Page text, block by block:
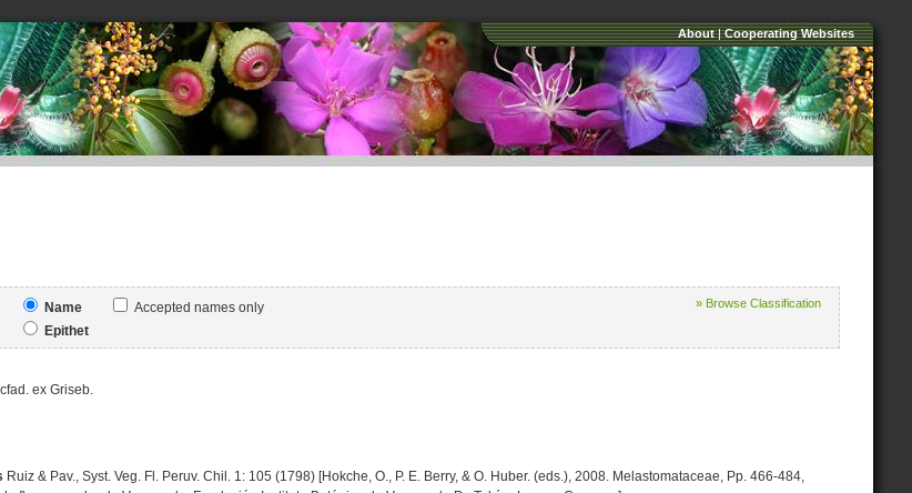
About|Cooperating Websites
Name
Epithet
Accepted names only » Browse Classification
ex Griseb.
Ruiz & Pav., Syst. Veg. Fl. Peruv. Chil. 1: 105 (1798) [Hokche, O., P. E. Berry, & O. Huber. (eds.), 2008. Melastomataceae, Pp. 466-484,